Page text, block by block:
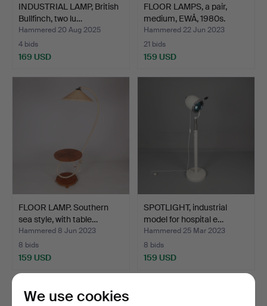
INDUSTRIAL LAMP, British
Bullfinch, two lu…
Hammered 20 Aug 2025
4 bids
169 USD
FLOOR LAMPS, a pair,
medium, EWÅ, 1980s.
Hammered 22 Jun 2023
21 bids
159 USD
FLOOR LAMP. Southern
sea style, with table…
Hammered 8 Jun 2023
8 bids
159 USD
SPOTLIGHT, industrial
model for hospital e…
Hammered 25 Mar 2023
8 bids
159 USD
We use cookies